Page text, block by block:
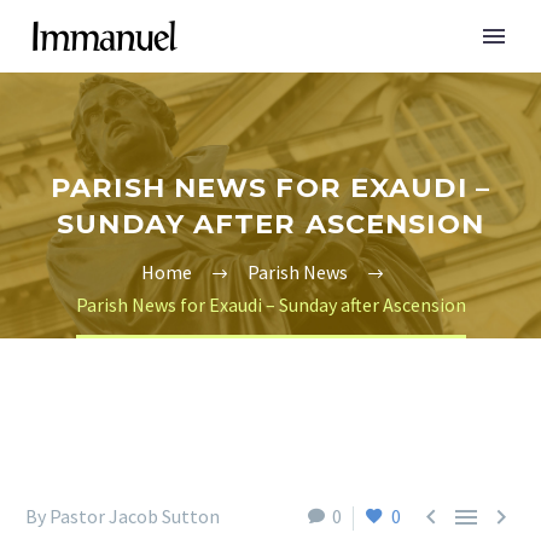
PARISH NEWS FOR EXAUDI –
SUNDAY AFTER ASCENSION
Home
Parish News
Parish News for Exaudi – Sunday after Ascension
0 0   
By Pastor Jacob Sutton